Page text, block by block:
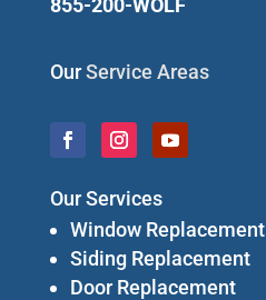
855-200-WOLF
OurService Areas
Our Services
Window Replacement
Siding Replacement
Door Replacement